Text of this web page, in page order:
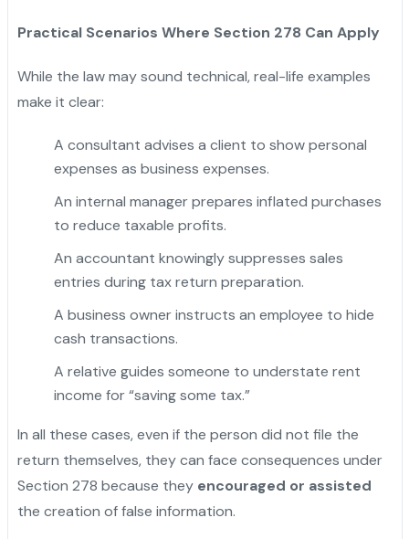
Practical Scenarios Where Section 278 Can Apply
While the law may sound technical, real-life examples
make it clear:
A consultant advises a client to show personal
expenses as business expenses.
An internal manager prepares inflated purchases
to reduce taxable profits.
An accountant knowingly suppresses sales
entries during tax return preparation.
A business owner instructs an employee to hide
cash transactions.
A relative guides someone to understate rent
income for “saving some tax.”
In all these cases, even if the person did not file the
return themselves, they can face consequences under
Section 278 because they encouraged or assisted
the creation of false information.